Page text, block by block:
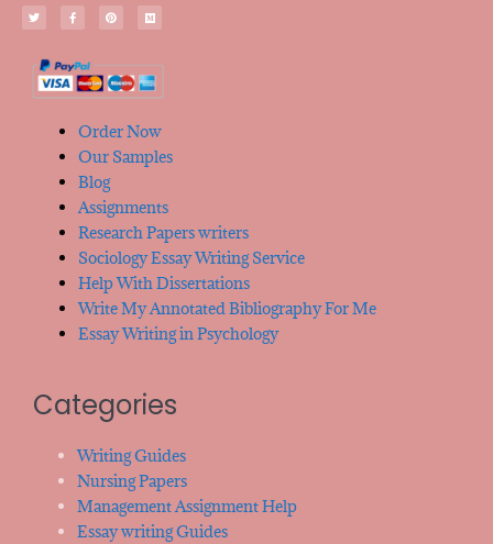
Order Now
Our Samples
Blog
Assignments
Research Papers writers
Sociology Essay Writing Service
Help With Dissertations
Write My Annotated Bibliography For Me
Essay Writing in Psychology
Categories
Writing Guides
Nursing Papers
Management Assignment Help
Essay writing Guides